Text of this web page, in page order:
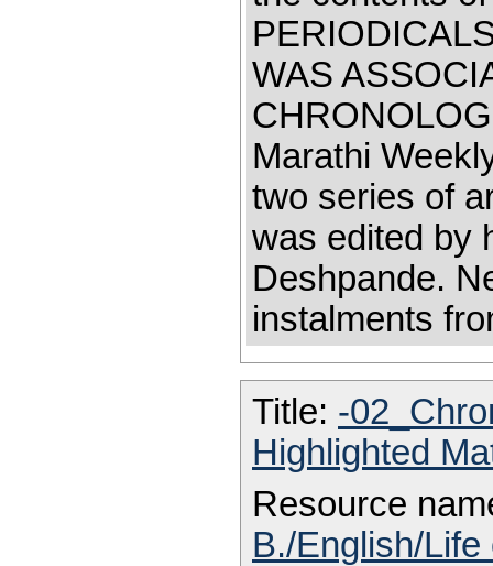
WAS
Marathi
two series of
was edited by
Deshpande.
instalments
Title: -
Highlighted
Resource
B./English/